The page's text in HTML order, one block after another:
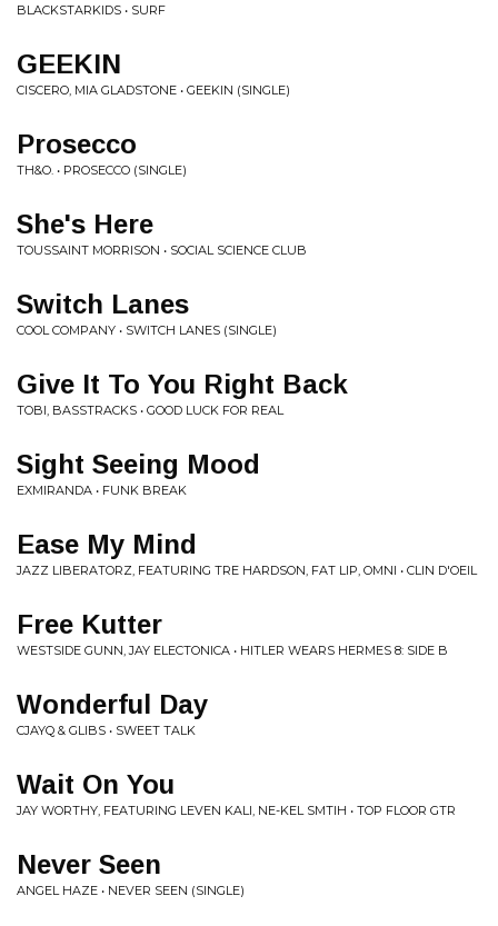
BLACKSTARKIDS • SURF
GEEKIN
CISCERO, MIA GLADSTONE • GEEKIN (SINGLE)
Prosecco
TH&O. • PROSECCO (SINGLE)
She's Here
TOUSSAINT MORRISON • SOCIAL SCIENCE CLUB
Switch Lanes
COOL COMPANY • SWITCH LANES (SINGLE)
Give It To You Right Back
TOBI, BASSTRACKS • GOOD LUCK FOR REAL
Sight Seeing Mood
EXMIRANDA • FUNK BREAK
Ease My Mind
JAZZ LIBERATORZ, FEATURING TRE HARDSON, FAT LIP, OMNI • CLIN D'OEIL
Free Kutter
WESTSIDE GUNN, JAY ELECTONICA • HITLER WEARS HERMES 8: SIDE B
Wonderful Day
CJAYQ & GLIBS • SWEET TALK
Wait On You
JAY WORTHY, FEATURING LEVEN KALI, NE-KEL SMTIH • TOP FLOOR GTR
Never Seen
ANGEL HAZE • NEVER SEEN (SINGLE)